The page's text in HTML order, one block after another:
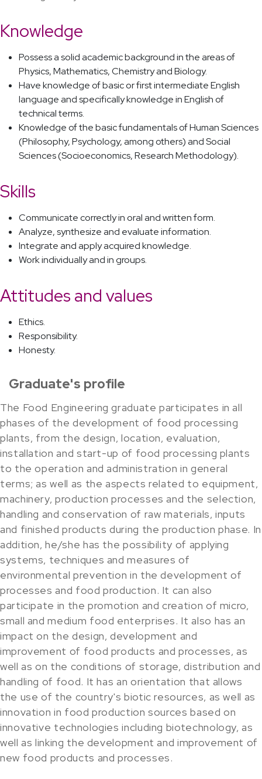
Knowledge
Possess a solid academic background in the areas of
Physics, Mathematics, Chemistry and Biology.
Have knowledge of basic or first intermediate English
language and specifically knowledge in English of
technical terms.
Knowledge of the basic fundamentals of Human Sciences
(Philosophy, Psychology, among others) and Social
Sciences (Socioeconomics, Research Methodology).
Skills
Communicate correctly in oral and written form.
Analyze, synthesize and evaluate information.
Integrate and apply acquired knowledge.
Work individually and in groups.
Attitudes and values
Ethics.
Responsibility.
Honesty.
Graduate's profile
The Food Engineering graduate participates in all
phases of the development of food processing
plants, from the design, location, evaluation,
installation and start-up of food processing plants
to the operation and administration in general
terms; as well as the aspects related to equipment,
machinery, production processes and the selection,
handling and conservation of raw materials, inputs
and finished products during the production phase. In
addition, he/she has the possibility of applying
systems, techniques and measures of
environmental prevention in the development of
processes and food production. It can also
participate in the promotion and creation of micro,
small and medium food enterprises. It also has an
impact on the design, development and
improvement of food products and processes, as
well as on the conditions of storage, distribution and
handling of food. It has an orientation that allows
the use of the country's biotic resources, as well as
innovation in food production sources based on
innovative technologies including biotechnology, as
well as linking the development and improvement of
new food products and processes.